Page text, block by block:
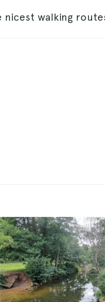
nicest walking